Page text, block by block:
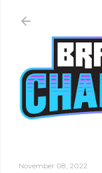
November 08, 2022